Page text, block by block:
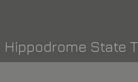
Hippodrome State